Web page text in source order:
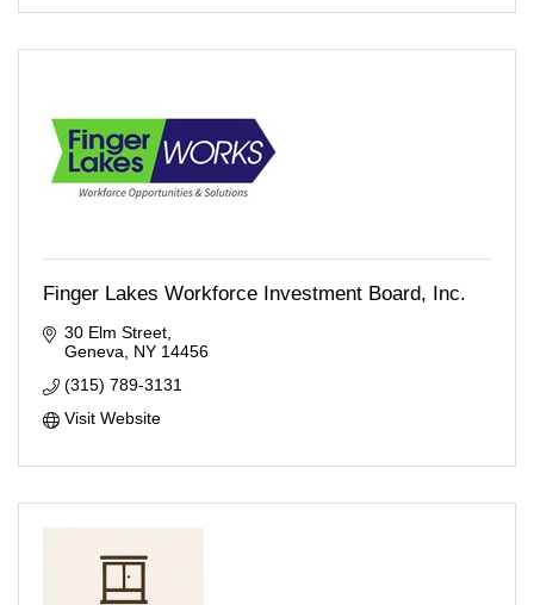
Finger Lakes Workforce Investment Board, Inc.
30 Elm Street
Geneva
NY 14456
(315) 789-3131
Visit Website